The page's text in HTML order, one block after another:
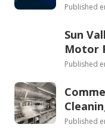
Published
Sun
Motor
Published
Published